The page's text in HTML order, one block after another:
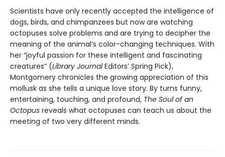
Scientists have only recently accepted the intelligence of
dogs, birds, and chimpanzees but now are watching
octopuses solve problems and are trying to decipher the
meaning of the animal’s color-changing techniques. With
her “joyful passion for these intelligent and fascinating
creatures” (Library JournalEditors’ Spring Pick),
Montgomery chronicles the growing appreciation of this
mollusk as she tells a unique love story. By turns funny,
entertaining, touching, and profound, The Soul of an
Octopus reveals what octopuses can teach us about the
meeting of two very different minds.